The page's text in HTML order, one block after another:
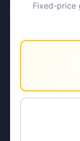
Fixed-price